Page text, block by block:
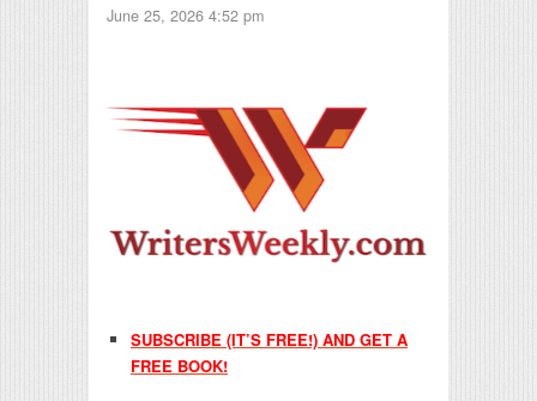
June 25, 2026 4:52 pm
SUBSCRIBE (IT’S FREE!) AND GET A
FREE BOOK!